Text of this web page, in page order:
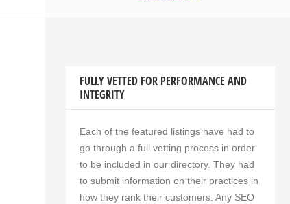
FULLY VETTED FOR PERFORMANCE AND
INTEGRITY
Each of the featured listings have had to
go through a full vetting process in order
to be included in our directory. They had
to submit information on their practices in
how they rank their customers. Any SEO